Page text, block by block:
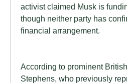
activist claimed Musk is
though neither party has
financial arrangement.
According to prominent
Stephens, who previously